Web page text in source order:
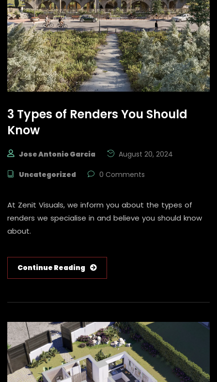
3 Types of Renders You Should
Know
Jose Antonio Garcia August 20, 2024
Uncategorized 0 Comments
At Zenit Visuals, we inform you about the types of
renders we specialise in and believe you should know
about.
Continue Reading